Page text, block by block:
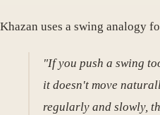
Khazan uses a swing analogy
"If you push a swing
it doesn't move
regularly and slowly,